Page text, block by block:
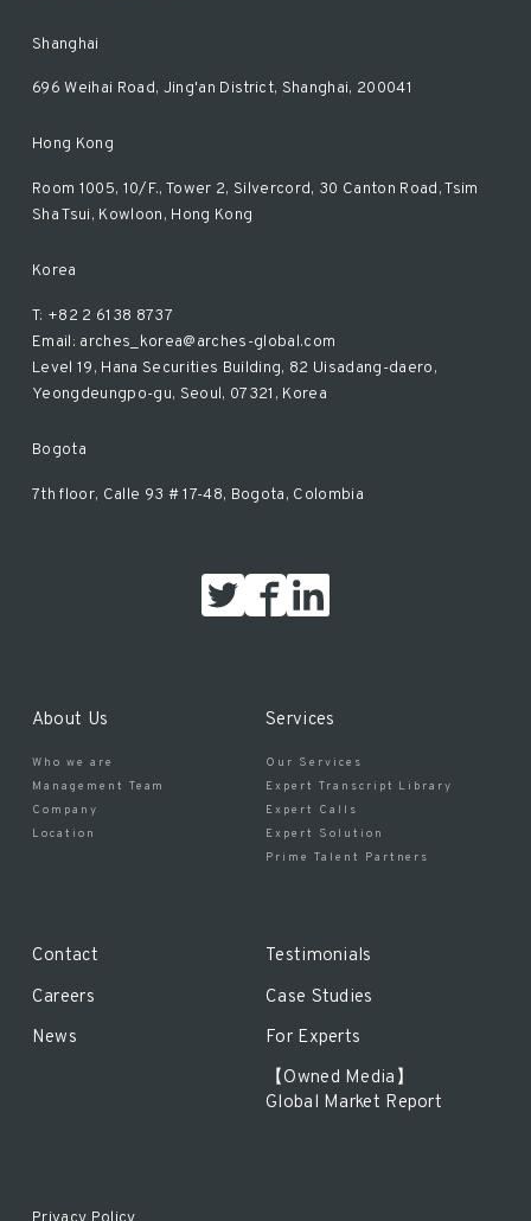
Shanghai
696 Weihai Road, Jing'an District, Shanghai, 200041
Hong Kong
Room 1005, 10/F., Tower 2, Silvercord, 30 Canton Road, Tsim
Sha Tsui, Kowloon, Hong Kong
Korea
T: +82 2 6138 8737
Email: arches_korea@arches-global.com
Level 19, Hana Securities Building, 82 Uisadang-daero,
Yeongdeungpo-gu, Seoul, 07321, Korea
Bogota
7th floor, Calle 93 # 17-48, Bogota, Colombia
About Us
Who we are
Management Team
Company
Location
Services
Our Services
Expert Transcript Library
Expert Calls
Expert Solution
Prime Talent Partners
Contact
Careers
News
Testimonials
Case Studies
For Experts
【Owned Media】
Global Market Report